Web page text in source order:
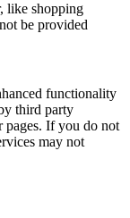
like shopping
be provided
functionality
third party
pages. If you do not
may not